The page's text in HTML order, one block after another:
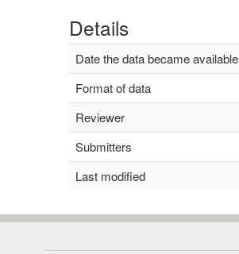
Details
Date the data became available
Format of data
Reviewer
Submitters
Last modified